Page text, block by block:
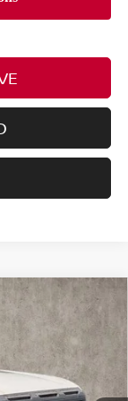
$44,137
PRICE